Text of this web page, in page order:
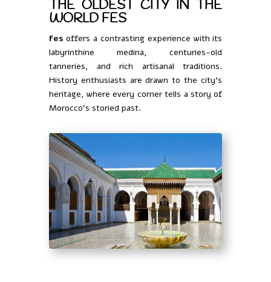
THE OLDEST CITY IN THE
WORLD FES
Fes offers a contrasting experience with its
labyrinthine medina, centuries-old
tanneries, and rich artisanal traditions.
History enthusiasts are drawn to the city’s
heritage, where every corner tells a story of
Morocco’s storied past.